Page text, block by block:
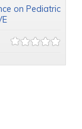
on Pediatric